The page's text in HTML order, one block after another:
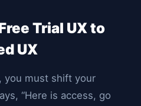
Trial UX to
UX
you must shift your
“Here is access, go